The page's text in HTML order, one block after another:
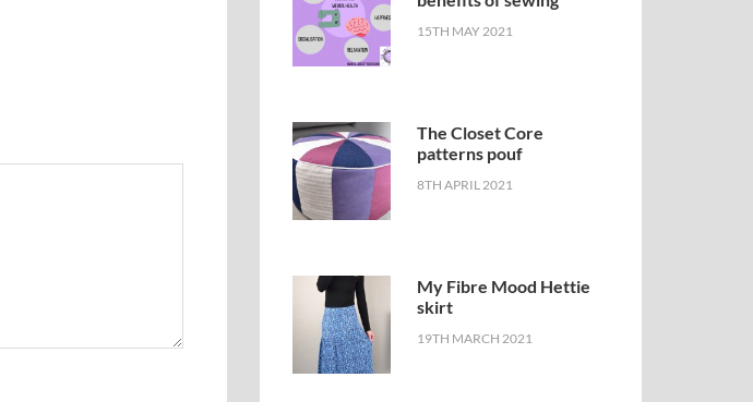
15TH MAY 2021
The Closet Core
patterns pouf
8TH APRIL 2021
My Fibre Mood Hettie
skirt
19TH MARCH 2021